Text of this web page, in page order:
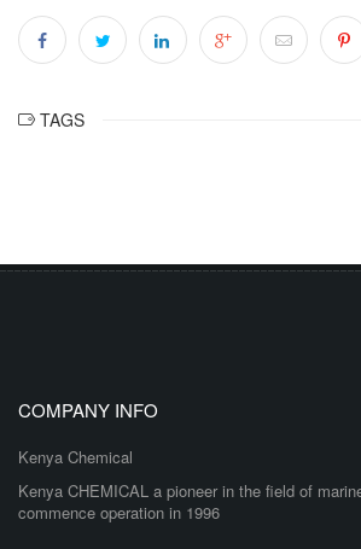
TAGS
COMPANY INFO
Kenya Chemical
Kenya CHEMICAL a pioneer in the field of
commence operation in 1996